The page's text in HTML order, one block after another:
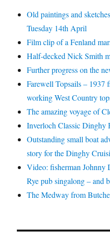
Old paintings and
Tuesday 14th April
Film clip of a Fenland
Half-decked Nick Smith
Further progress on the
Farewell Topsails – 1937
working West Country
The amazing voyage of
Inverloch Classic Dinghy
Outstanding small boat
story for the Dinghy
Video: fisherman Johnny
Rye pub singalong – and
The Medway from